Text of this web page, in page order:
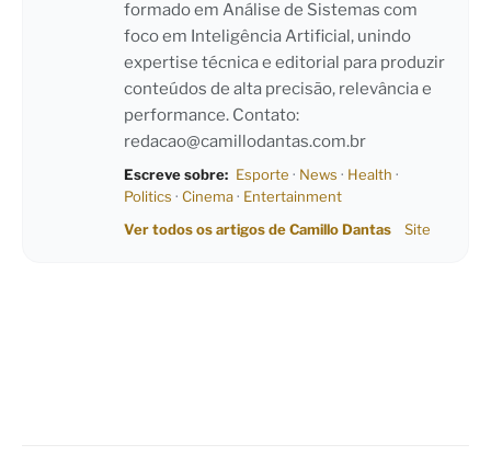
formado em Análise de Sistemas com
foco em Inteligência Artificial, unindo
expertise técnica e editorial para produzir
conteúdos de alta precisão, relevância e
performance. Contato:
redacao@camillodantas.com.br
Escreve sobre: Esporte · News · Health ·
Politics · Cinema· Entertainment
Ver todos os artigos de Camillo Dantas
Site